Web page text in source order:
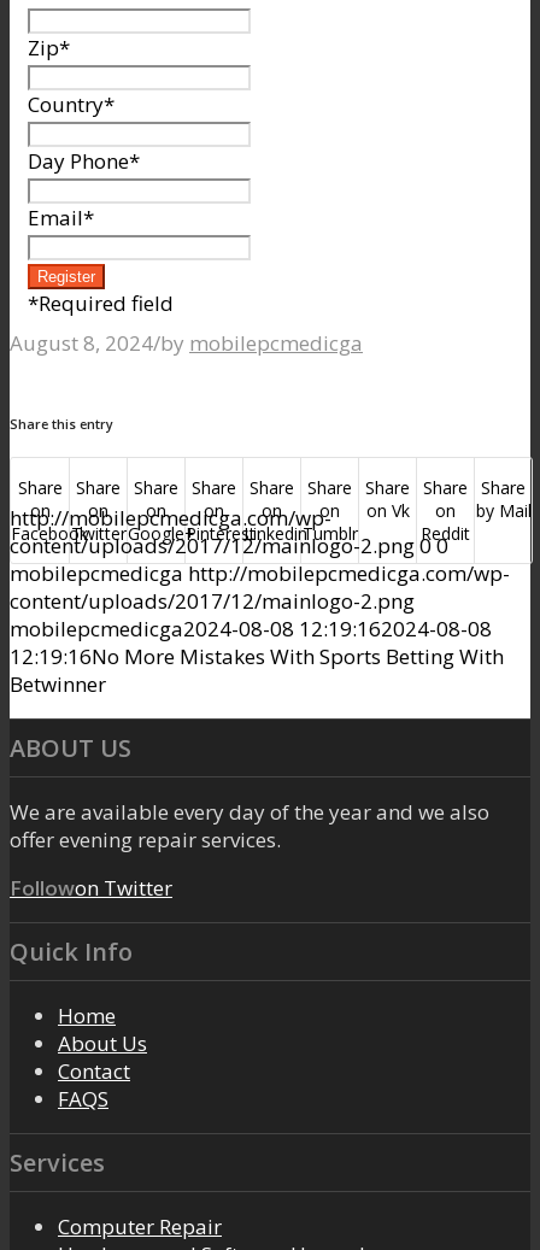
Zip*
Country*
Day Phone*
Email*
*Required field
August 8, 2024/by mobilepcmedicga
Share this entry
Share
on
Facebook
Share
on
Twitter
Share
on
Google+
Share
on
Pinterest
Share
on
Linkedin
Share
on
Tumblr
Share
on Vk
Share
on
Reddit
Share
by Mail
http://mobilepcmedicga.com/wp-
content/uploads/2017/12/mainlogo-2.png00
mobilepcmedicgahttp://mobilepcmedicga.com/wp-
content/uploads/2017/12/mainlogo-2.png
mobilepcmedicga2024-08-08 12:19:162024-08-08
12:19:16No More Mistakes With Sports Betting With
Betwinner
ABOUT US
We are available every day of the year and we also
offer evening repair services.
Followon Twitter
Quick Info
Home
About Us
Contact
FAQS
Services
Computer Repair